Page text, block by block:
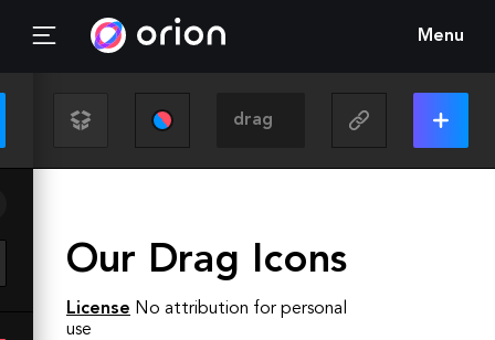
Menu
Our Drag Icons
License No attribution for personal
use